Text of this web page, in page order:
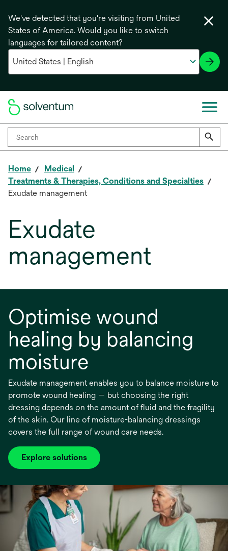
We've detected that you're visiting from United
States of America. Would you like to switch
languages for tailored content?
Home
Medical
Treatments & Therapies, Conditions and Specialties
Exudate management
Exudate
management
Optimise wound
healing by balancing
moisture
Exudate management enables you to balance moisture to
promote wound healing — but choosing the right
dressing depends on the amount of fluid and the fragility
of the skin. Our line of moisture-balancing dressings
covers the full range of wound care needs.
Explore solutions